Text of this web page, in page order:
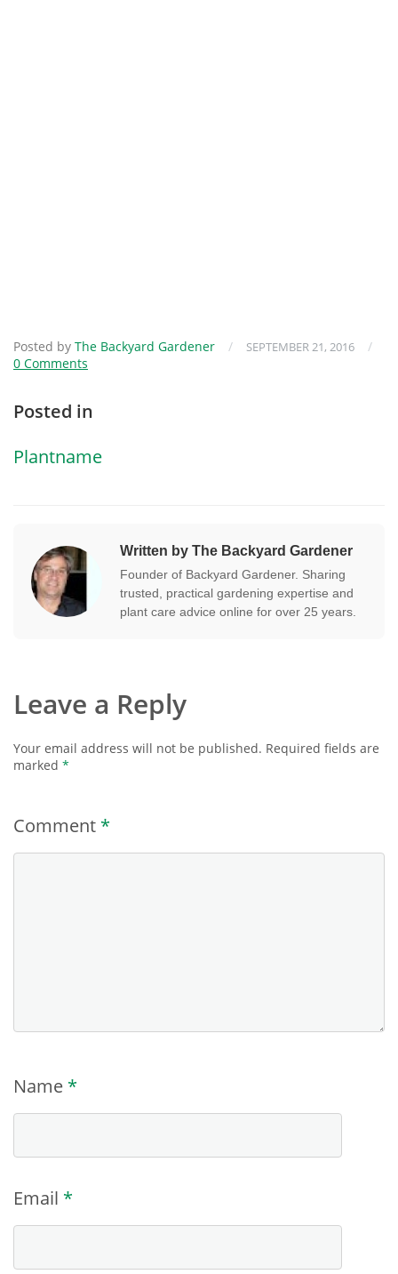
Posted by The Backyard Gardener / SEPTEMBER 21, 2016
/
0 Comments
Posted in
Plantname
Written by The Backyard Gardener
Founder of Backyard Gardener. Sharing
trusted, practical gardening expertise and
plant care advice online for over 25 years.
Leave a Reply
Your email address will not be published. Required fields are
marked *
Comment *
Name *
Email *